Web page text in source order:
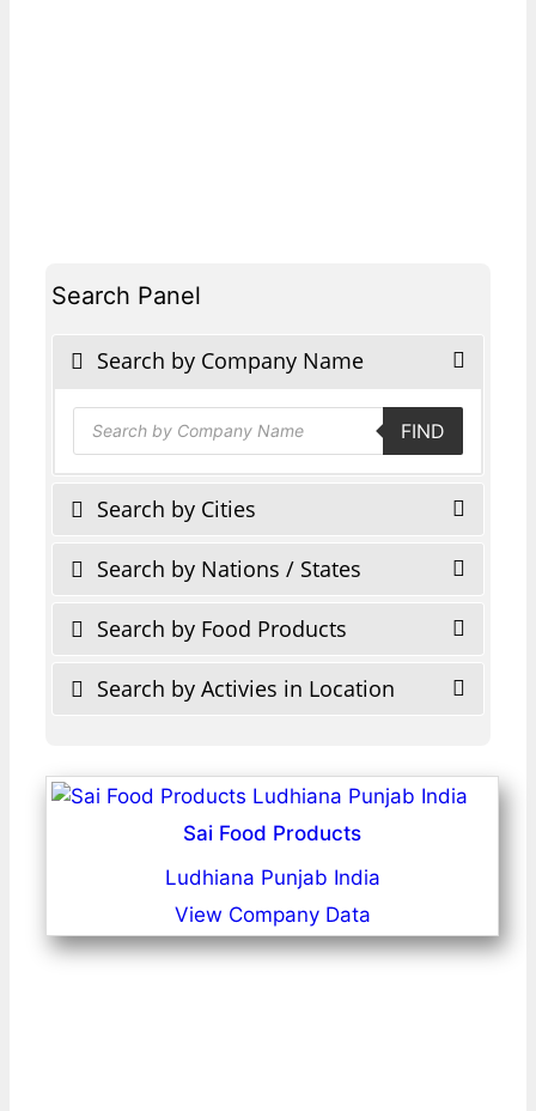
Search Panel
Search by Company Name
Products
search FIND
Search by Cities
Search by Nations / States
Search by Food Products
Search by Activies in Location
Sai Food Products
Ludhiana Punjab India
View Company Data